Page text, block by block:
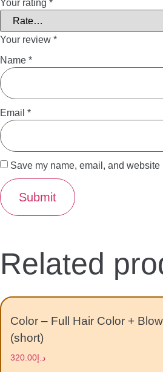
Your rating *
Your review *
Name *
Email *
Save my name, email, and
Related
Color – Full Hair Color + Blow
(short)
د.إ 320.00